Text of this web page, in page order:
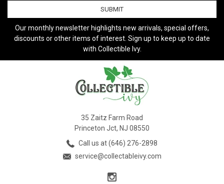
Our monthly newsletter highlights new arrivals, special offers,
discounts or other items of interest. Sign up to keep up to date
with Collectible Ivy.
35 Zaitz Farm Road
Princeton Jct, NJ 08550
Call us at (646) 276-2898
service@collectableivy.com